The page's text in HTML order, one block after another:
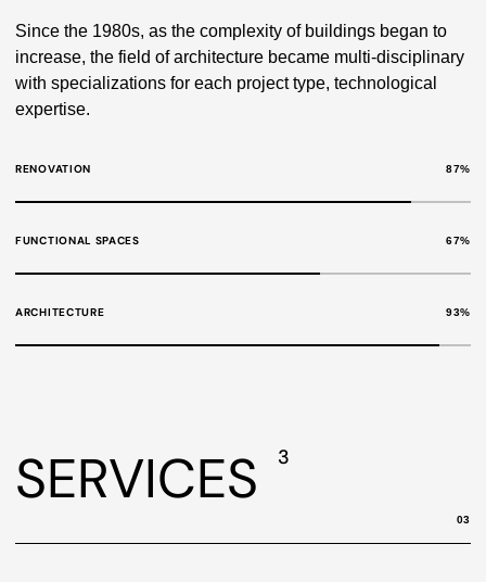
Since the 1980s, as the complexity of buildings began to
increase, the field of architecture became multi-disciplinary
with specializations for each project type, technological
expertise.
RENOVATION 87%
FUNCTIONAL SPACES 67%
ARCHITECTURE 93%
SERVICES 3
03